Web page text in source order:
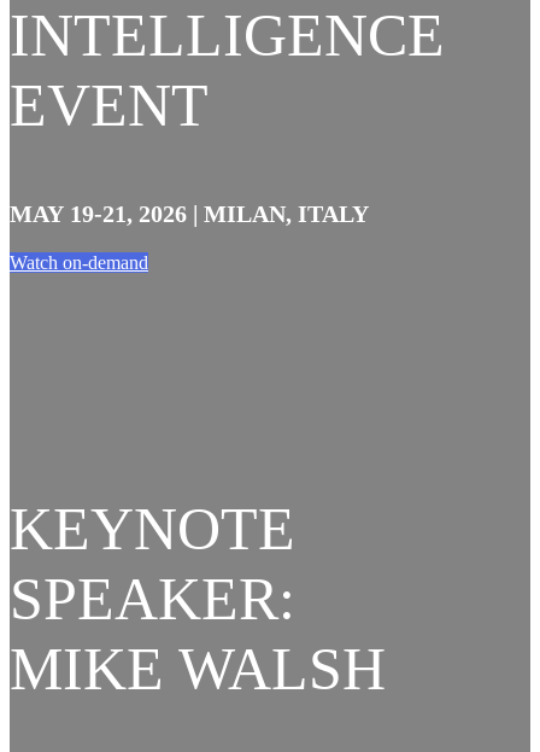
INTELLIGENCE
EVENT
MAY 19-21, 2026 | MILAN, ITALY
Watch on-demand
KEYNOTE
SPEAKER:
MIKE WALSH